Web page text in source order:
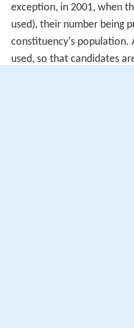
exception, in 2001, when
used), their number being
constituency's population.
used, so that candidates